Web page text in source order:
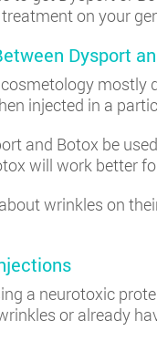
on your
Dysport
injected in a
and Botox be
will work better
wrinkles on
a neurotoxic
or already